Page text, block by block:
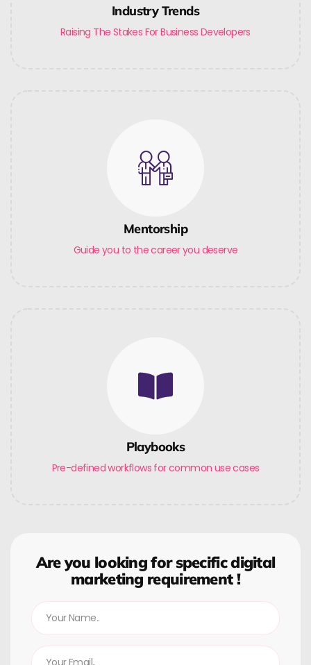
Industry Trends
Raising The Stakes For Business Developers
Mentorship
Guide you to the career you deserve
Playbooks
Pre-defined workflows for common use cases
Are you looking for specific digital
marketing requirement !